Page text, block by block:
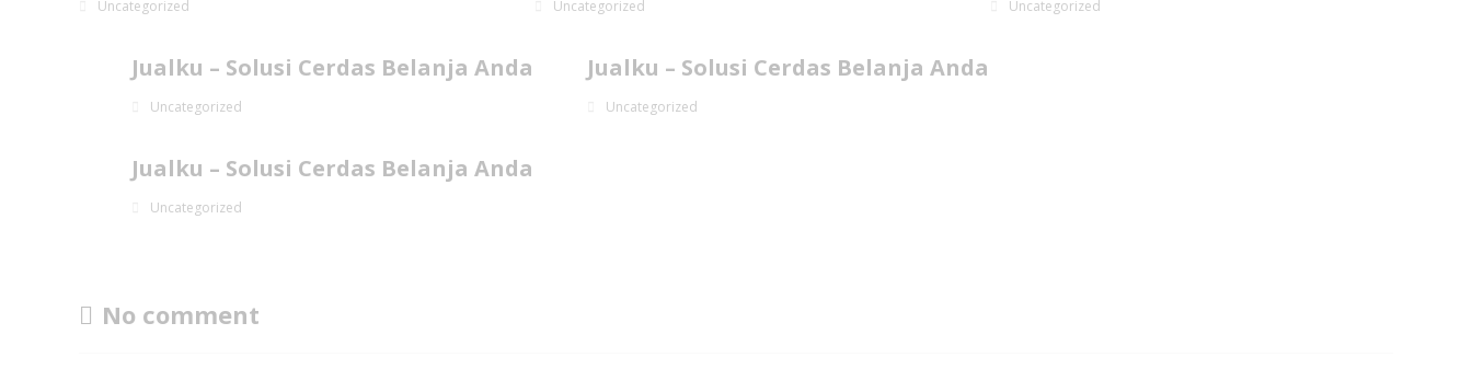
Uncategorized Uncategorized Uncategorized
Jualku – Solusi Cerdas Belanja Anda
Uncategorized
Jualku – Solusi Cerdas Belanja Anda
Uncategorized
Jualku – Solusi Cerdas Belanja Anda
Uncategorized
No comment